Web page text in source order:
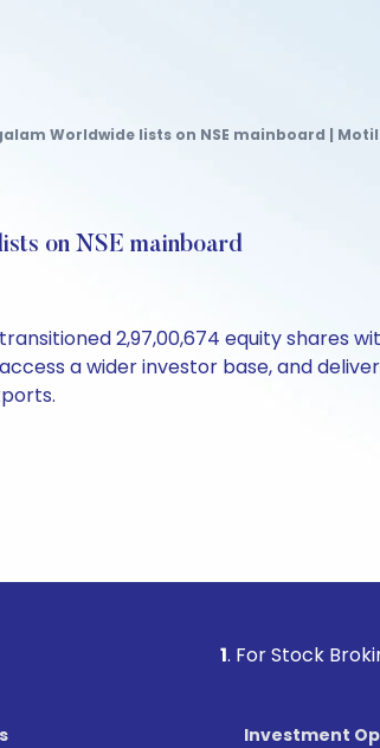
Worldwide lists on NSE mainboard |
on NSE mainboard
2,97,00,674 equity shares
a wider investor base, and
. For Stock Broking,
Investment